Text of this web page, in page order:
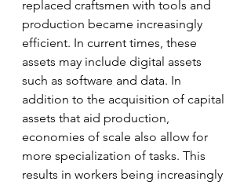
replaced craftsmen with tools and
production became increasingly
efficient. In current times, these
assets may include digital assets
such as software and data. In
addition to the acquisition of capital
assets that aid production,
economies of scale also allow for
more specialization of tasks. This
results in workers being increasingly